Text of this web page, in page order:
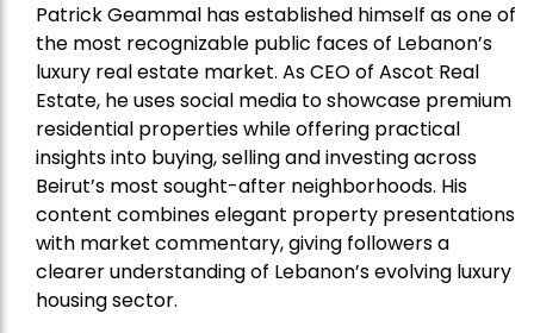
Patrick Geammal has established himself as one of
the most recognizable public faces of Lebanon’s
luxury real estate market. As CEO of Ascot Real
Estate, he uses social media to showcase premium
residential properties while offering practical
insights into buying, selling and investing across
Beirut’s most sought-after neighborhoods. His
content combines elegant property presentations
with market commentary, giving followers a
clearer understanding of Lebanon’s evolving luxury
housing sector.